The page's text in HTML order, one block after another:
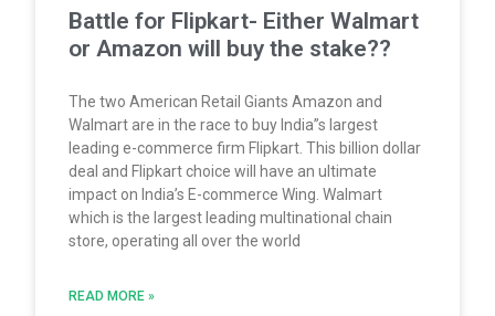
Battle for Flipkart- Either Walmart
or Amazon will buy the stake??
The two American Retail Giants Amazon and
Walmart are in the race to buy India”s largest
leading e-commerce firm Flipkart. This billion dollar
deal and Flipkart choice will have an ultimate
impact on India’s E-commerce Wing. Walmart
which is the largest leading multinational chain
store, operating all over the world
READ MORE »